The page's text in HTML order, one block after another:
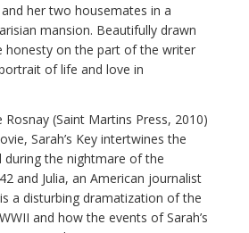
her two housemates in a
mansion. Beautifully drawn
honesty on the part of the writer
of life and love in
Rosnay (Saint Martins Press, 2010)
Sarah’s Key intertwines the
during the nightmare of the
and Julia, an American journalist
a disturbing dramatization of the
and how the events of Sarah’s